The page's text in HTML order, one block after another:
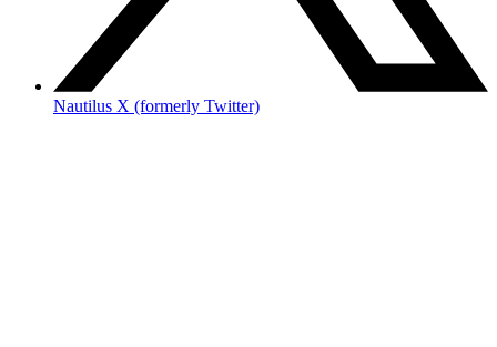
Nautilus X (formerly Twitter)